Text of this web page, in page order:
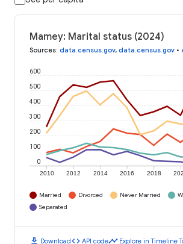
Mamey: Marital status (2024)
Sources: data.census.gov, data.census.gov •
2010 2012 2014 2016 2018
0
100
200
300
400
500
600
Married Divorced Never Married
Separated
download Downloadcode API codetimeline Explore in Timeline